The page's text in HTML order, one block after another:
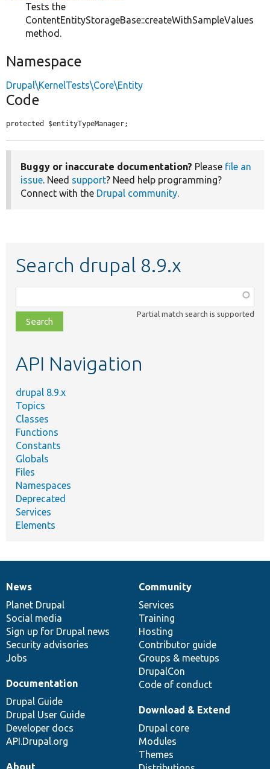
Tests the
ContentEntityStorageBase::createWithSampleValues
method.
Namespace
Drupal\KernelTests\Core\Entity
Code
protected $entityTypeManager;
Buggy or inaccurate documentation? Please file an
issue. Need support? Need help programming?
Connect with the Drupal community.
Search drupal 8.9.x
class,
file,
topic,
Partial match search is supported
API Navigation
drupal 8.9.x
Topics
Classes
Functions
Constants
Globals
Files
Namespaces
Deprecated
Services
Elements
News
items
News
Planet Drupal
Social media
Sign up for Drupal news
Security advisories
Jobs
Our
community
Community
Services
Training
Hosting
Contributor guide
Groups & meetups
DrupalCon
Code of conduct
Documentation
Documentation
Drupal Guide
Drupal User Guide
Developer docs
API.Drupal.org
Drupal
code
base
Download & Extend
Drupal core
Modules
Themes
Governance
of
community
About